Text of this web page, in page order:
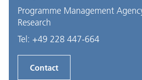
Programme Management
Research
Tel: +49 228 447-664
Contact